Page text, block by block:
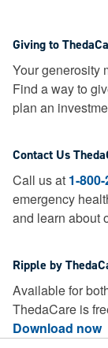
Giving to
Your generosity
Find a way to
plan an
Contact Us
Call us at 1-
emergency
and learn about
Ripple by
Available for
ThedaCare is
Download now